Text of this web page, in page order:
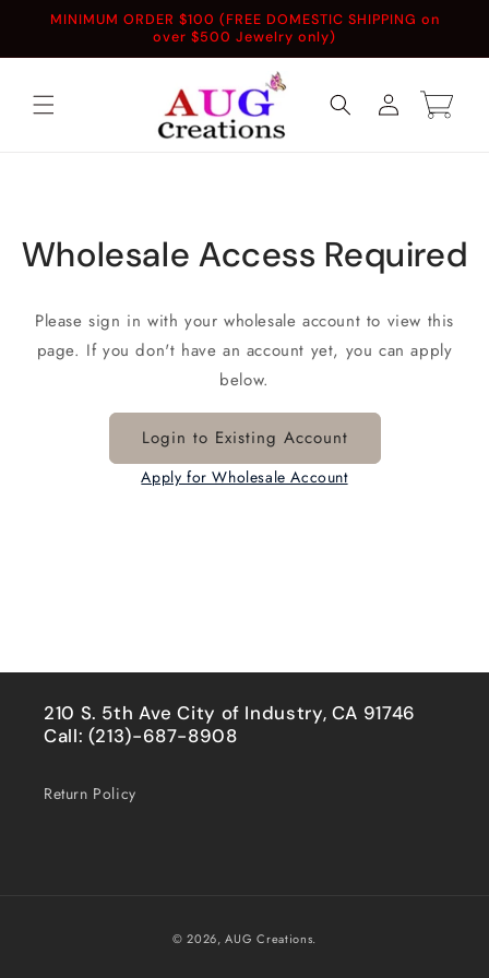
Skip to
MINIMUM ORDER $100 (FREE DOMESTIC SHIPPING on
over $500 Jewelry only)
Log
in
Cart
Wholesale Access Required
Please sign in with your wholesale account to view this
page. If you don't have an account yet, you can apply
below.
Login to Existing Account
Apply for Wholesale Account
210 S. 5th Ave City of Industry, CA 91746
Call: (213)-687-8908
Return Policy
© 2026,AUG Creations.